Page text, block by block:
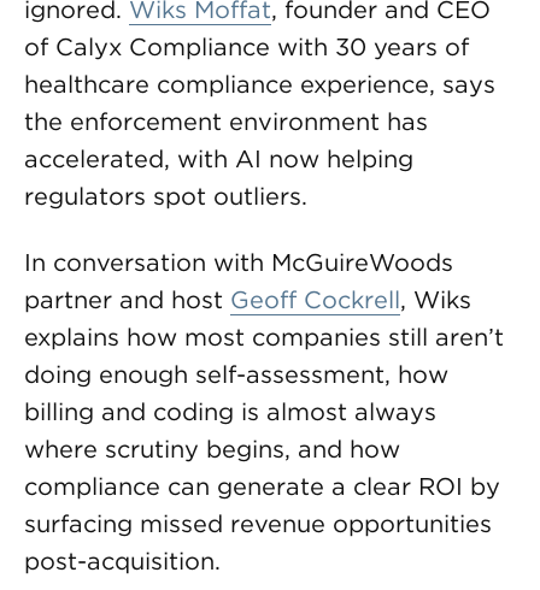
ignored. Wiks Moffat, founder and CEO
of Calyx Compliance with 30 years of
healthcare compliance experience, says
the enforcement environment has
accelerated, with AI now helping
regulators spot outliers.
In conversation with McGuireWoods
partner and host Geoff Cockrell, Wiks
explains how most companies still aren’t
doing enough self-assessment, how
billing and coding is almost always
where scrutiny begins, and how
compliance can generate a clear ROI by
surfacing missed revenue opportunities
post-acquisition.